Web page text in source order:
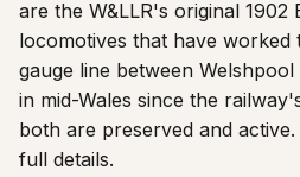
are the W&LLR's original
locomotives that have
gauge line between
in mid-Wales since the
both are preserved and
full details.